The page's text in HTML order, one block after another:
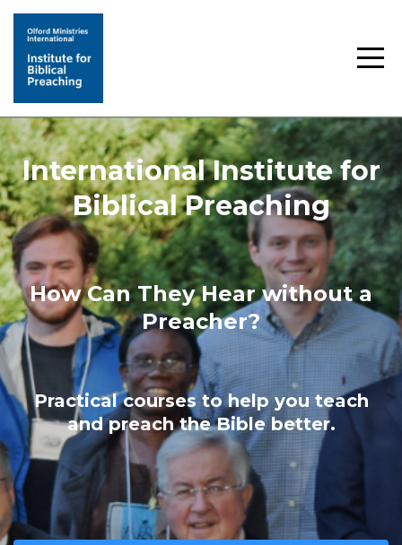
International Institute for
Biblical Preaching
How Can They Hear without a
Preacher?
Practical courses to help you teach
and preach the Bible better.